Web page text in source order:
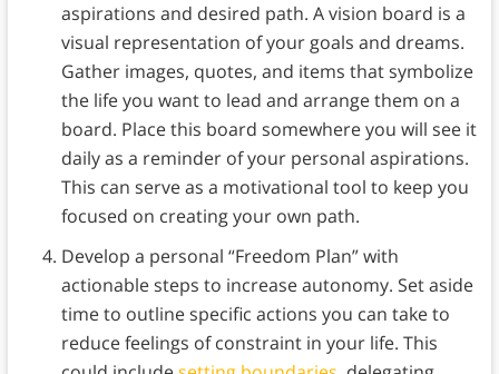
aspirations and desired path. A vision board is a
visual representation of your goals and dreams.
Gather images, quotes, and items that symbolize
the life you want to lead and arrange them on a
board. Place this board somewhere you will see it
daily as a reminder of your personal aspirations.
This can serve as a motivational tool to keep you
focused on creating your own path.
Develop a personal “Freedom Plan” with
actionable steps to increase autonomy. Set aside
time to outline specific actions you can take to
reduce feelings of constraint in your life. This